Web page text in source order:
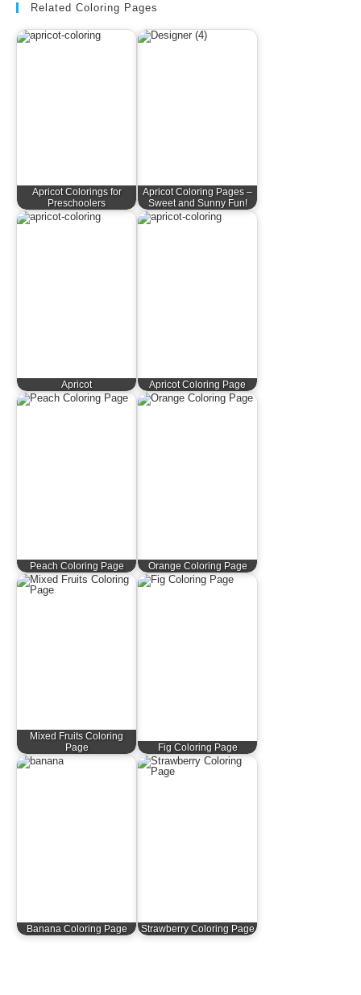
Related Coloring Pages
Apricot Colorings for
Preschoolers
Apricot Coloring Pages –
Sweet and Sunny Fun!
Apricot Apricot Coloring Page
Peach Coloring Page Orange Coloring Page
Mixed Fruits Coloring
Page
Fig Coloring Page
Banana Coloring Page Strawberry Coloring Page